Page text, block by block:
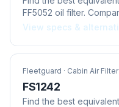
FF5052 oil filter.
View specs &
Fleetguard · Cabin Air Filter
FS1242
Find the best